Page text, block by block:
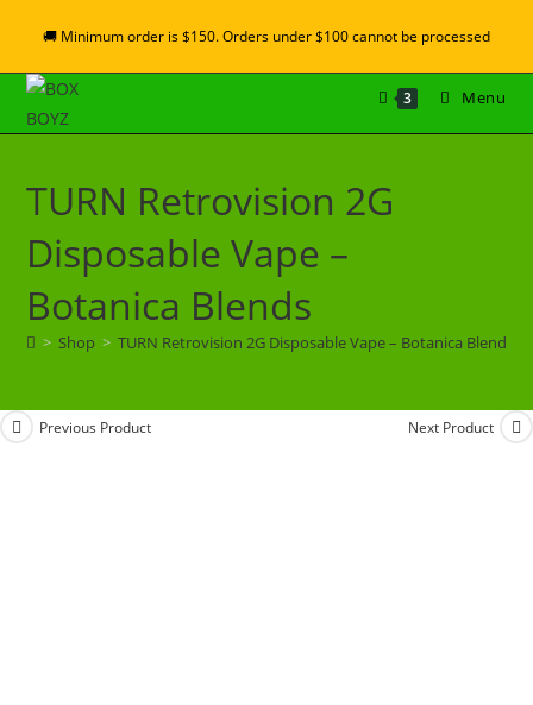
🚚 Minimum order is $150. Orders under $100 cannot be processed
3 Menu
TURN Retrovision 2G
Disposable Vape –
Botanica Blends
> Shop > TURN Retrovision 2G Disposable Vape – Botanica Blends
Previous Product Next Product